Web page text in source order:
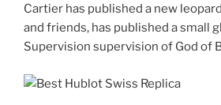
Cartier has published a new
and friends, has published a small
Supervision supervision of God of